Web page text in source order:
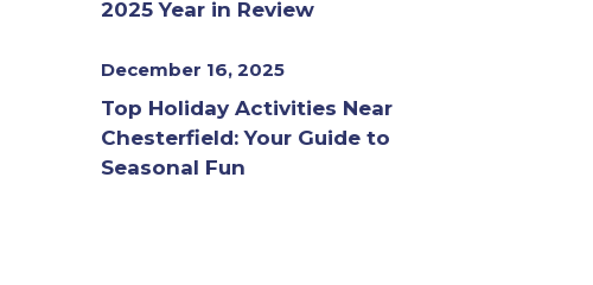
2025 Year in Review
December 16, 2025
Top Holiday Activities Near
Chesterfield: Your Guide to
Seasonal Fun